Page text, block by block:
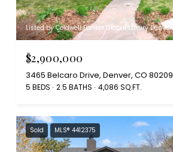
Listed by Coldwell Banker Global Luxury Denver
$2,900,000
3465 Belcaro Drive, Denver, CO 80209
5 BEDS 2.5 BATHS 4,086 SQ.FT.
Sold MLS® 4412375